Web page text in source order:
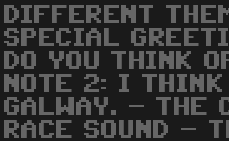
DIFFERENT
SPECIAL
DO YOU THINK
NOTE 2: I THINK
GALWAY. - THE
RACE SOUND -